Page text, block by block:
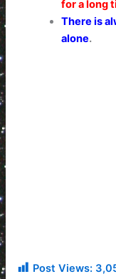
for a long
There is
alone.
Post Views: